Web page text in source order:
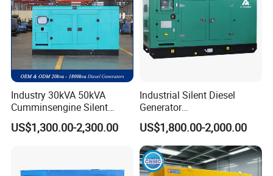
Industry 30kVA 50kVA
Cumminsengine Silent
Soundproof Electric Power
Diesel Generator Set
US$1,300.00-2,300.00
Industrial Silent Diesel
Generator
20/40/60/100/150/250/50
0 kVA Kw
Cummins/Kubota/Deutz/W
eichai/Baudouin/FAW/Yang
dong Engine
US$1,800.00-2,000.00